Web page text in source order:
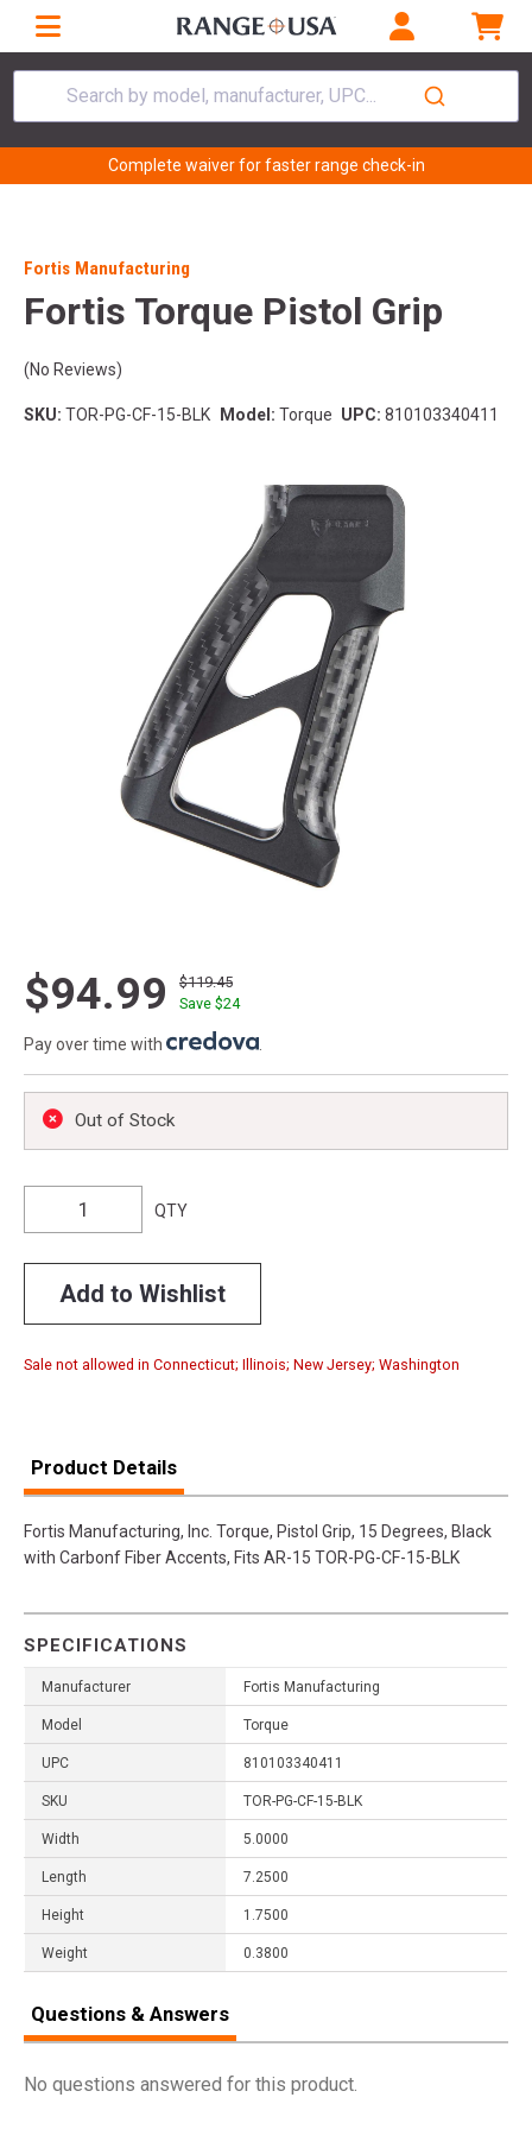
Search by model, manufacturer, UPC...
Complete waiver for faster range check-in
Fortis Manufacturing
Fortis Torque Pistol Grip
(No Reviews)
SKU: TOR-PG-CF-15-BLK Model: Torque UPC: 810103340411
$94.99
$119.45
Save $24
Pay over time with
Out of Stock
QTY
Add to Wishlist
Sale not allowed in Connecticut; Illinois; New Jersey; Washington
Product Details
Fortis Manufacturing, Inc. Torque, Pistol Grip, 15 Degrees, Black
with Carbonf Fiber Accents, Fits AR-15 TOR-PG-CF-15-BLK
SPECIFICATIONS
Manufacturer Fortis Manufacturing
Model Torque
UPC 810103340411
SKU TOR-PG-CF-15-BLK
Width 5.0000
Length 7.2500
Height 1.7500
Weight 0.3800
Questions & Answers
No questions answered for this product.